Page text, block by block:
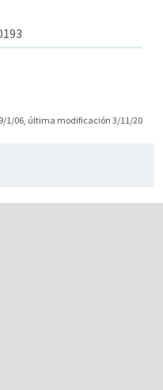
1/06, última modificación 3/11/20